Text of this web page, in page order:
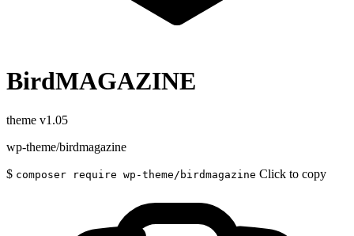
BirdMAGAZINE
theme v1.05
wp-theme/birdmagazine
$ composer require wp-theme/birdmagazine Click to copy